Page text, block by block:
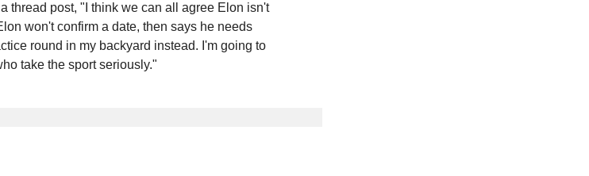
thread post, "I think we can all agree Elon isn't
won't confirm a date, then says he needs
round in my backyard instead. I'm going to
take the sport seriously."